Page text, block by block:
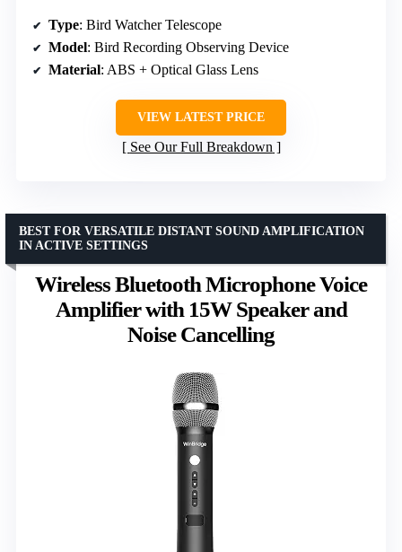
Type: Bird Watcher Telescope
Model: Bird Recording Observing Device
Material: ABS + Optical Glass Lens
VIEW LATEST PRICE
See Our Full Breakdown
Wireless Bluetooth Microphone Voice
Amplifier with 15W Speaker and
Noise Cancelling
BEST FOR VERSATILE DISTANT SOUND AMPLIFICATION
IN ACTIVE SETTINGS